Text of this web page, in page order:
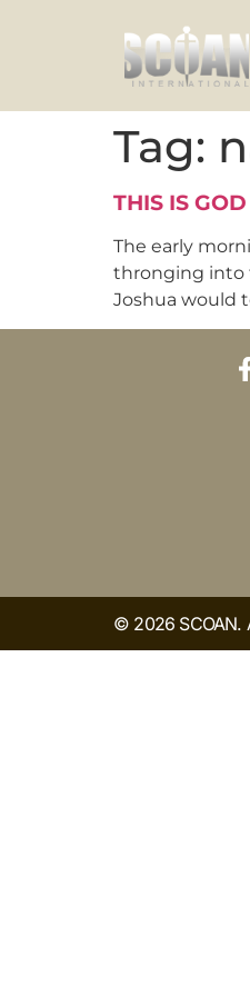
Tag:
THIS IS
The early
thronging into
Joshua would
© 2026 SCOAN.